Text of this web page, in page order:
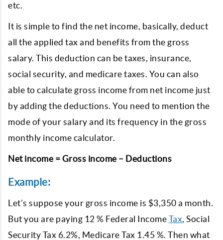
etc.
It is simple to find the net income, basically, deduct
all the applied tax and benefits from the gross
salary. This deduction can be taxes, insurance,
social security, and medicare taxes. You can also
able to calculate gross income from net income just
by adding the deductions. You need to mention the
mode of your salary and its frequency in the gross
monthly income calculator.
Net income = Gross income – Deductions
Example:
Let’s suppose your gross income is $3,350 a month.
But you are paying 12 % Federal Income Tax, Social
Security Tax 6.2%, Medicare Tax 1.45 %. Then what